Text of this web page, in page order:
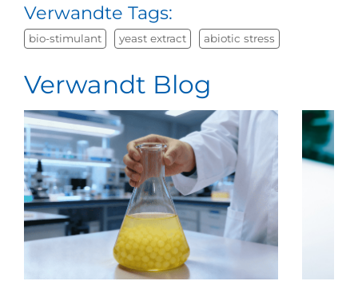
Verwandte Tags:
bio-stimulant yeast extract abiotic stress
Verwandt Blog